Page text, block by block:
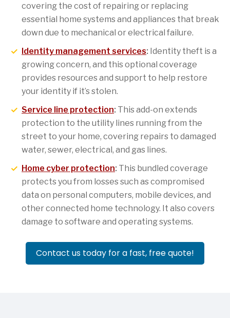
covering the cost of repairing or replacing
essential home systems and appliances that break
down due to mechanical or electrical failure.
Identity management services: Identity theft is a
growing concern, and this optional coverage
provides resources and support to help restore
your identity if it’s stolen.
Service line protection: This add-on extends
protection to the utility lines running from the
street to your home, covering repairs to damaged
water, sewer, electrical, and gas lines.
Home cyber protection: This bundled coverage
protects you from losses such as compromised
data on personal computers, mobile devices, and
other connected home technology. It also covers
damage to software and operating systems.
Contact us today for a fast, free quote!